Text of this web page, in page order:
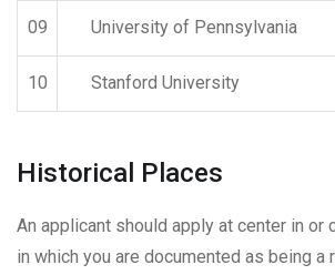
09 University of Pennsylvania
10 Stanford University
Historical Places
An applicant should apply at center in or
in which you are documented as being a